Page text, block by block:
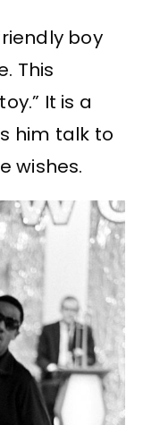
boy
This
It is a
him talk to
wishes.